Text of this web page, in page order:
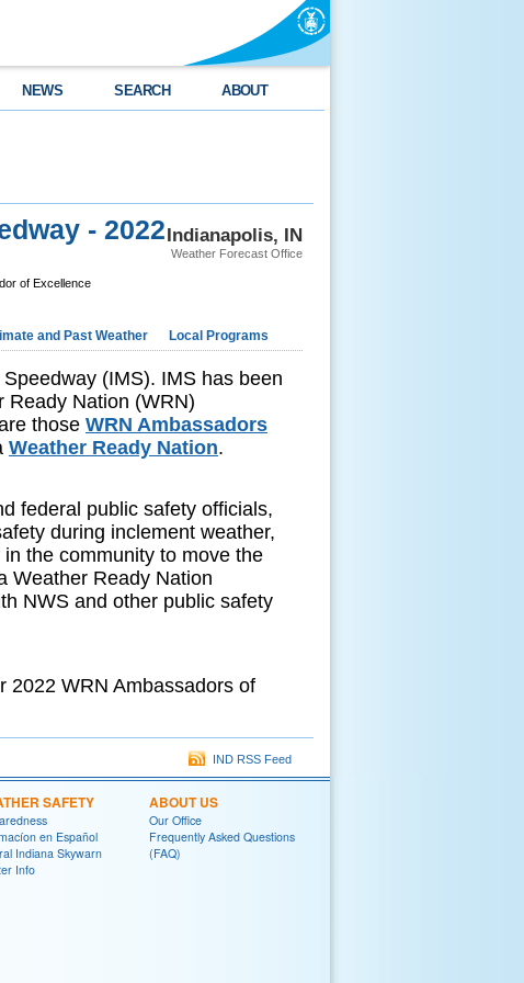
NEWS SEARCH ABOUT
Indianapolis, IN
Weather Forecast Office
- 2022
of Excellence
and Past Weather Local Programs
(IMS). IMS has been
Ready Nation (WRN)
those WRN Ambassadors
Weather Ready Nation.
federal public safety officials,
during inclement weather,
the community to move the
Weather Ready Nation
NWS and other public safety
2022 WRN Ambassadors of
IND RSS Feed
SAFETY
en Español
Indiana Skywarn
Info
ABOUT US
Our Office
Frequently Asked Questions
(FAQ)